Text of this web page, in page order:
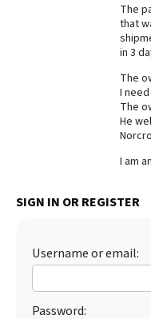
Best Puppy Food
The
that
in 3
The
I
The
He
I am
SIGN IN OR REGISTER
Username or email:
Password: